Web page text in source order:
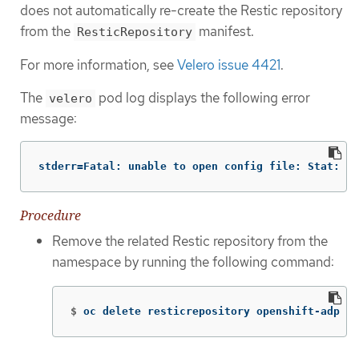
does not automatically re-create the Restic repository
from the ResticRepository manifest.
For more information, seeVelero issue 4421.
The velero pod log displays the following error
message:
stderr=Fatal: unable to open config file: Stat:
Procedure
Remove the related Restic repository from the
namespace by running the following command:
$ oc delete resticrepository openshift-adp